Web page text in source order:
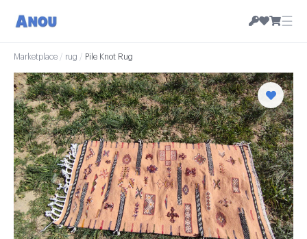
☰
Marketplace / rug / Pile Knot Rug